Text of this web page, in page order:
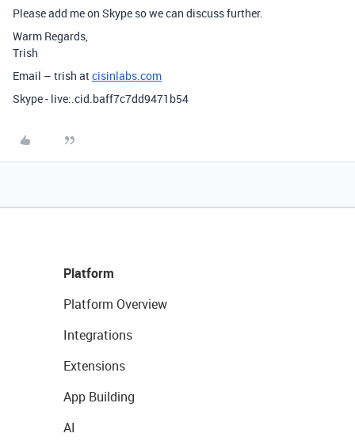
Please add me on Skype so we can discuss further.
Warm Regards,
Trish
Email – trish atcisinlabs.com
Skype - live:.cid.baff7c7dd9471b54
Platform
Platform Overview
Integrations
Extensions
App Building
AI